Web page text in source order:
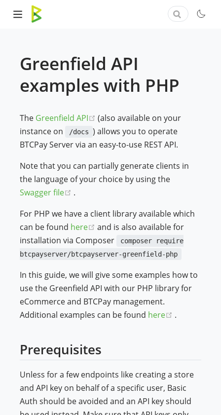
Greenfield API
examples with PHP
The Greenfield API (opens new window)
(also available on your
instance on
/docs ) allows you to operate
BTCPay Server via an easy-to-use REST API.
Note that you can partially generate clients in
the language of your choice by using the
Swagger file
(opens new window)
.
For PHP we have a client library available which
can be found here (opens new window)
and is also available for
installation via Composer
composer require
btcpayserver/btcpayserver-greenfield-php
In this guide, we will give some examples how to
use the Greenfield API with our PHP library for
eCommerce and BTCPay management.
Additional examples can be found here (opens new
.
Prerequisites
Unless for a few endpoints like creating a store
and API key on behalf of a specific user, Basic
Auth should be avoided and an API key should